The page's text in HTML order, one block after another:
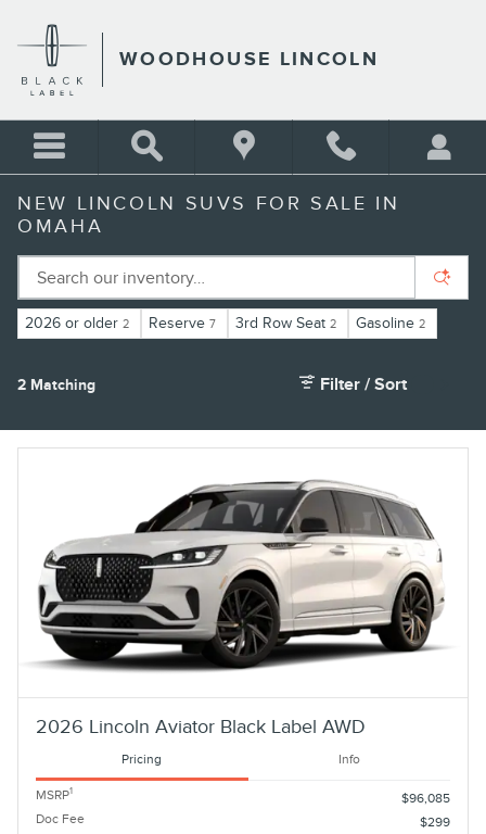
WOODHOUSE LINCOLN
NEW LINCOLN SUVS FOR SALE IN
OMAHA
2026 or older 2 Reserve 7 3rd Row Seat 2 Gasoline 2
2 Matching Filter / Sort
2026 Lincoln Aviator Black Label AWD
Pricing Info
MSRP1
$96,085
Doc Fee
$299